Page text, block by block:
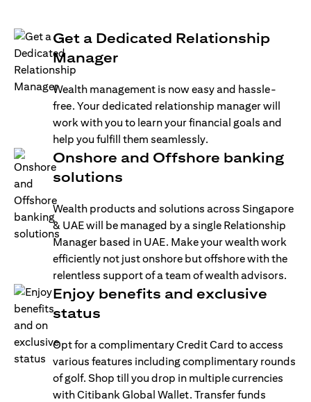
Get a Dedicated Relationship
Manager
Wealth management is now easy and hassle-
free. Your dedicated relationship manager will
work with you to learn your financial goals and
help you fulfill them seamlessly.
Onshore and Offshore banking
solutions
Wealth products and solutions across Singapore
& UAE will be managed by a single Relationship
Manager based in UAE. Make your wealth work
efficiently not just onshore but offshore with the
relentless support of a team of wealth advisors.
Enjoy benefits and exclusive
status
Opt for a complimentary Credit Card to access
various features including complimentary rounds
of golf. Shop till you drop in multiple currencies
with Citibank Global Wallet. Transfer funds